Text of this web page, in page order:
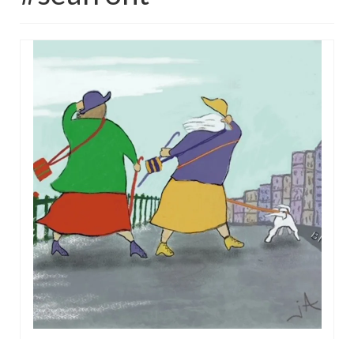
About
Artwork
Available paintings for sale
Landscapes
Floral
Textiles/Mixed Media
People
Lively Ladies Series iPad Paintings
Events
Blog